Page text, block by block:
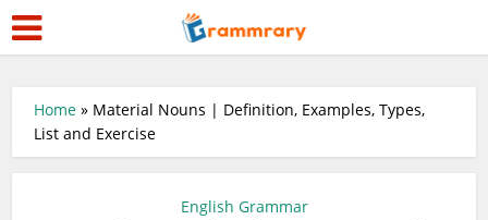
Home » Material Nouns | Definition, Examples, Types,
List and Exercise
English Grammar